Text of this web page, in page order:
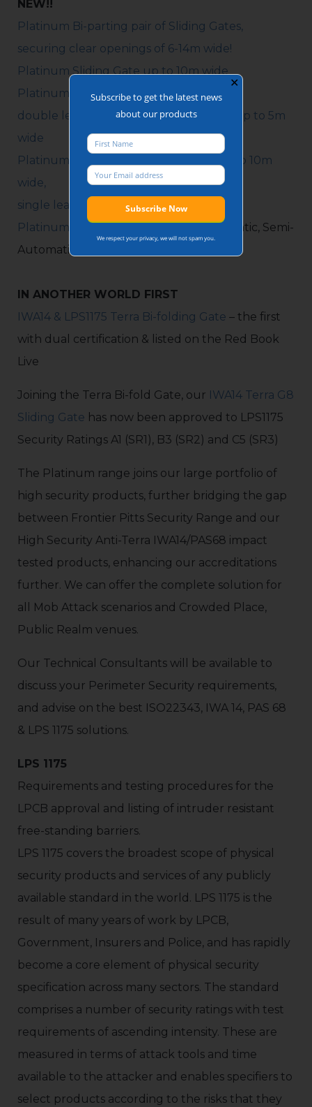
NEW!!
Platinum Bi-parting pair of Sliding Gates,
securing clear openings of 6-14m wide!
Platinum Sliding Gate up to 10m wide
Platinum Bi-folding Gate:
double leaf up to 10m wide, single leaf up to 5m
wide
Platinum Hinged Gate: double leaf up to 10m
wide,
single leaf up to 5m wide
Platinum Pedestrian Gate: Fully Automatic, Semi-
Automatic, Manual operation.
IN ANOTHER WORLD FIRST
IWA14 & LPS1175 Terra Bi-folding Gate – the first
with dual certification & listed on the Red Book
Live
Joining the Terra Bi-fold Gate, our IWA14 Terra G8
Sliding Gate has now been approved to LPS1175
Security Ratings A1 (SR1), B3 (SR2) and C5 (SR3)
The Platinum range joins our large portfolio of
high security products, further bridging the gap
between Frontier Pitts Security Range and our
High Security Anti-Terra IWA14/PAS68 impact
tested products, enhancing our accreditations
further. We can offer the complete solution for
all Mob Attack scenarios and Crowded Place,
Public Realm venues.
Our Technical Consultants will be available to
discuss your Perimeter Security requirements,
and advise on the best ISO22343, IWA 14, PAS 68
& LPS 1175 solutions.
LPS 1175
Requirements and testing procedures for the
LPCB approval and listing of intruder resistant
free-standing barriers.
LPS 1175 covers the broadest scope of physical
security products and services of any publicly
available standard in the world. LPS 1175 is the
result of many years of work by LPCB,
Government, Insurers and Police, and has rapidly
become a core element of physical security
specification across many sectors. The standard
comprises a number of security ratings with test
requirements of ascending intensity. These are
measured in terms of attack tools and time
available to the attacker and enables specifiers to
select products according to the risks that they
✕
Subscribe to get the latest news
about our products
We respect your privacy, we will not spam you.